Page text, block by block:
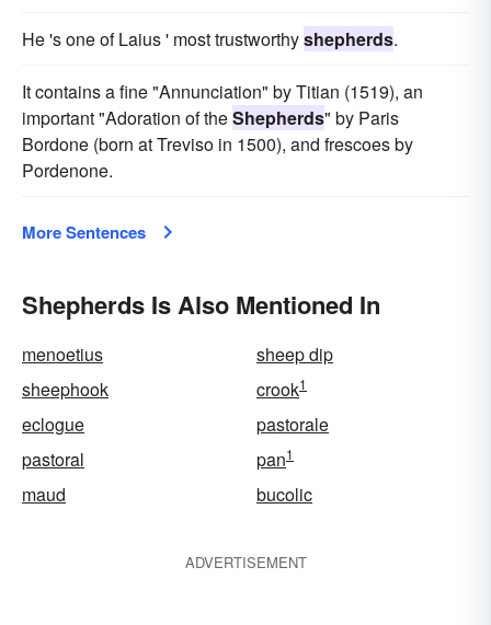
He 's one of Laius ' most trustworthyshepherds.
It contains a fine "Annunciation" by Titian (1519), an
important "Adoration of theShepherds" by Paris
Bordone (born at Treviso in 1500), and frescoes by
Pordenone.
More Sentences
Shepherds Is Also Mentioned In
menoetius
sheep dip
sheephook
crook1
eclogue
pastorale
pastoral
pan1
maud bucolic
ADVERTISEMENT